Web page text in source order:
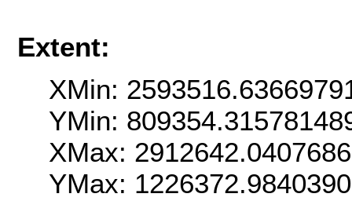
Extent:
XMin:
YMin:
XMax:
YMax: